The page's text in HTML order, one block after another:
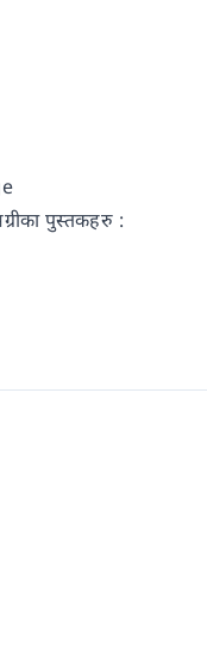
पुस्तकहरु :